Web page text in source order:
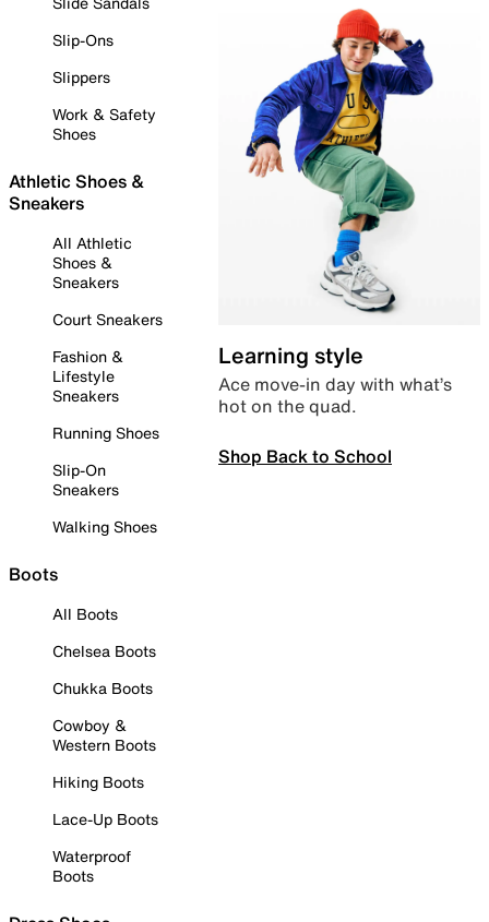
Slip-Ons
Slippers
Work & Safety
Shoes
Athletic Shoes &
Sneakers
All Athletic
Shoes &
Sneakers
Court Sneakers
Fashion &
Lifestyle
Sneakers
Running Shoes
Slip-On
Sneakers
Walking Shoes
Boots
All Boots
Chelsea Boots
Chukka Boots
Cowboy &
Western Boots
Hiking Boots
Lace-Up Boots
Waterproof
Boots
Learning style
Ace move-in day with what’s
hot on the quad.
Shop Back to School